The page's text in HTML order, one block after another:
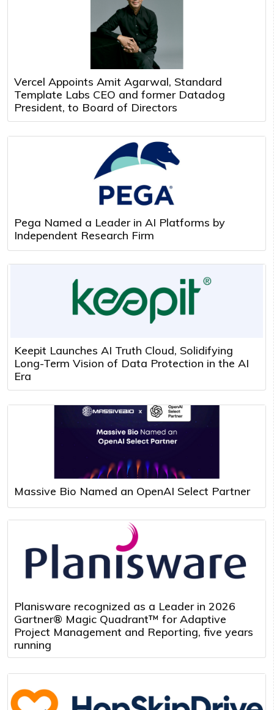
Vercel Appoints Amit Agarwal, Standard
Template Labs CEO and former Datadog
President, to Board of Directors
Pega Named a Leader in AI Platforms by
Independent Research Firm
Keepit Launches AI Truth Cloud, Solidifying
Long-Term Vision of Data Protection in the AI
Era
Massive Bio Named an OpenAI Select Partner
Planisware recognized as a Leader in 2026
Gartner® Magic Quadrant™ for Adaptive
Project Management and Reporting, five years
running